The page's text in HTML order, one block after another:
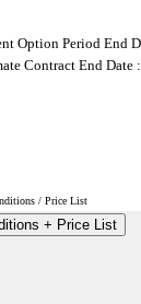
Option Period End
Contract End Date :
/ Price List
+ Price List